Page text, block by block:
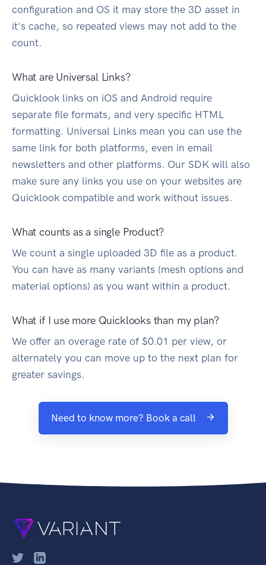
configuration and OS it may store the 3D asset in
it's cache, so repeated views may not add to the
count.
What are Universal Links?
Quicklook links on iOS and Android require
separate file formats, and very specific HTML
formatting. Universal Links mean you can use the
same link for both platforms, even in email
newsletters and other platforms. Our SDK will also
make sure any links you use on your websites are
Quicklook compatible and work without issues.
What counts as a single Product?
We count a single uploaded 3D file as a product.
You can have as many variants (mesh options and
material options) as you want within a product.
What if I use more Quicklooks than my plan?
We offer an overage rate of $0.01 per view, or
alternately you can move up to the next plan for
greater savings.
Need to know more? Book a call